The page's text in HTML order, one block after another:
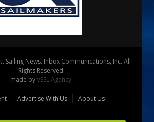
Sailing News. Inbox Communications, Inc. All
Rights Reserved.
made byVSSL Agency.
Advertise With Us
About Us